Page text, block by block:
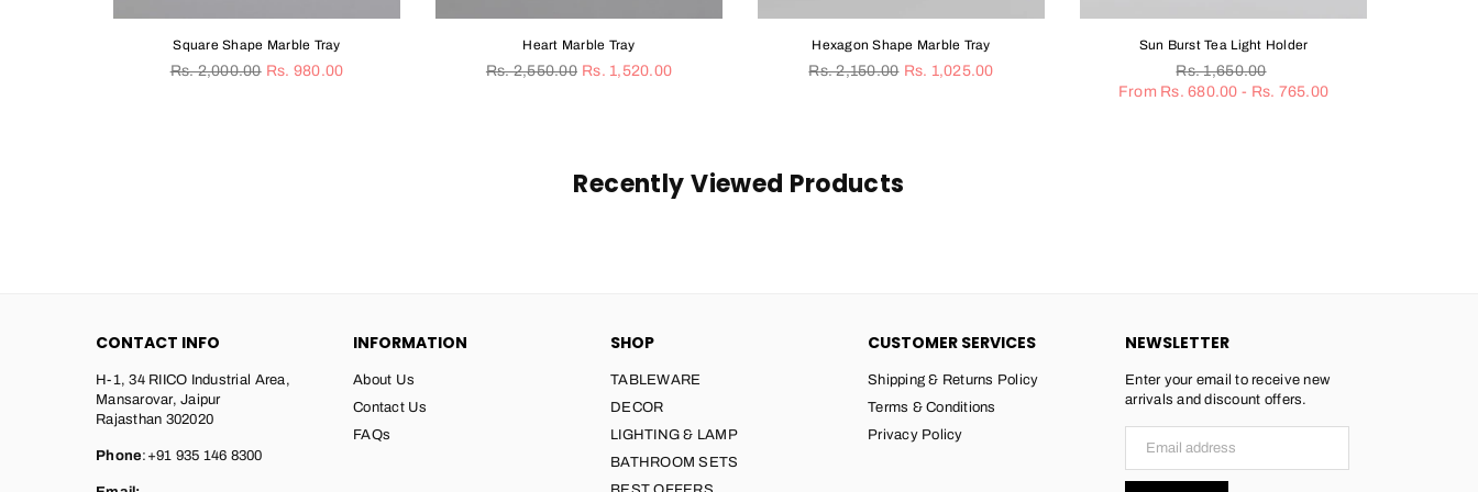
Heart Marble Tray
Regular
Rs. 2,550.00 Rs. 1,520.00
Hexagon Shape Marble Tray
Regular
Rs. 2,150.00
Sun Burst Tea Light Holder
Regular
Rs. 1,650.00
From Rs. 680.00 - Rs. 765.00
Gold Rimmed White Coaster Set
Regular
price
Recently Viewed Products
CONTACT INFO
H-1, 34 RIICO Industrial Area,
Mansarovar, Jaipur
Rajasthan 302020
Phone:+91 935 146 8300
INFORMATION
About Us
Contact Us
FAQs
SHOP
TABLEWARE
DECOR
LIGHTING & LAMP
BATHROOM SETS
CUSTOMER SERVICES
Shipping & Returns Policy
Terms & Conditions
Privacy Policy
NEWSLETTER
Enter your email to receive new
arrivals and discount offers.